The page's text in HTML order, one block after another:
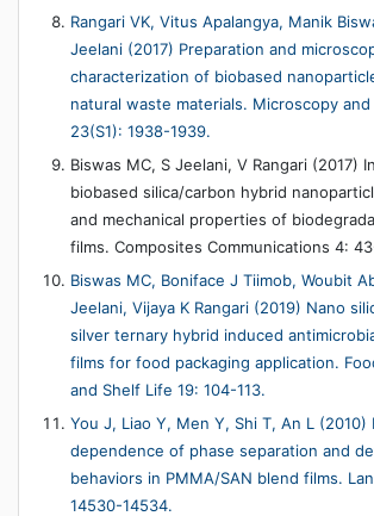
Rangari VK, Vitus Apalangya, Manik
Jeelani (2017) Preparation and
characterization of biobased
natural waste materials. Microscopy and
23(S1): 1938-1939.
Biswas MC, S Jeelani, V Rangari (2017)
biobased silica/carbon hybrid
and mechanical properties of
films. Composites Communications 4:
Biswas MC, Boniface J Tiimob, Woubit
Jeelani, Vijaya K Rangari (2019) Nano
silver ternary hybrid induced
films for food packaging application.
and Shelf Life 19: 104-113.
You J, Liao Y, Men Y, Shi T, An L (2010)
dependence of phase separation and
behaviors in PMMA/SAN blend films.
14530-14534.